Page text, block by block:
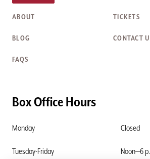
ABOUT TICKETS
BLOG CONTACT
FAQS
Box Office Hours
Monday Closed
Tuesday-Friday Noon—6